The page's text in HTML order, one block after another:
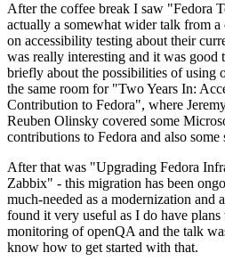
After the coffee break I saw "Fedora
actually a somewhat wider talk from
on accessibility testing about their
was really interesting and it was good
briefly about the possibilities of using
the same room for "Two Years In:
Contribution to Fedora", where
Reuben Olinsky covered some
contributions to Fedora and also
After that was "Upgrading Fedora
Zabbix" - this migration has been
much-needed as a modernization and
found it very useful as I do have plans
monitoring of openQA and the talk
know how to get started with that.